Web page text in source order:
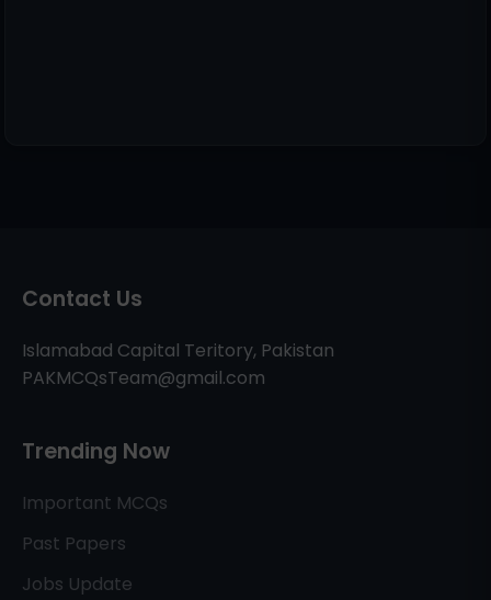
Contact Us
Islamabad Capital Teritory, Pakistan
PAKMCQsTeam@gmail.com
Trending Now
Important MCQs
Past Papers
Jobs Update